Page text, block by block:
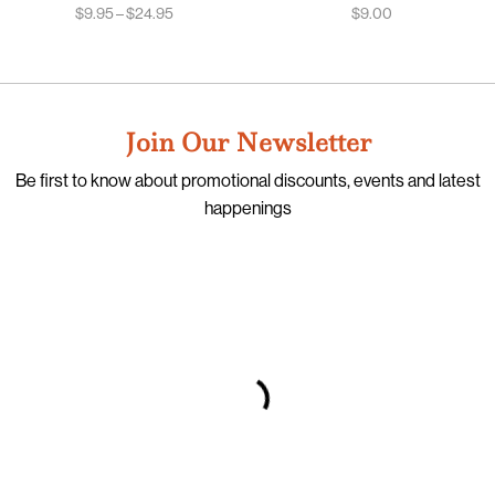
$9.95–$24.95
$9.00
Join Our Newsletter
Be first to know about promotional discounts, events and latest
happenings